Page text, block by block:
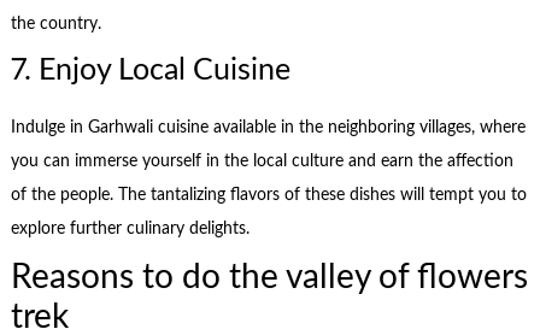
the country.
7. Enjoy Local Cuisine
Indulge in Garhwali cuisine available in the neighboring villages, where
you can immerse yourself in the local culture and earn the affection
of the people. The tantalizing flavors of these dishes will tempt you to
explore further culinary delights.
Reasons to do the valley of flowers
trek